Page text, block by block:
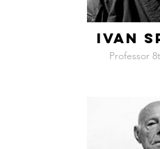
IVAN
Professor